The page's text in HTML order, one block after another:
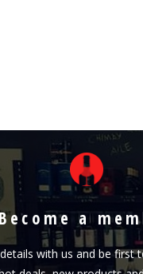
Become a
with us and be first